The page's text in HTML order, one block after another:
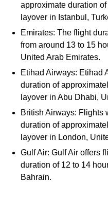
approximate duration
layover in Istanbul,
Emirates: The flight
from around 13 to 15
United Arab Emirates.
Etihad Airways: Etihad
duration of
layover in Abu Dhabi,
British Airways: Flights
duration of
layover in London,
Gulf Air: Gulf Air offers
duration of 12 to 14
Bahrain.